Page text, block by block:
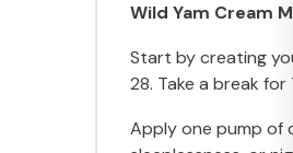
Wild Yam Cream
Start by creating
28. Take a break
Apply one pump of